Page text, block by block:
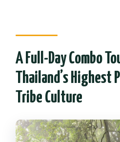
Is this tour suitable
women or people
impairments?
What should I wear
Queen pagodas?
What do I need to
Can I cancel for free?
A Full-Day Combo
Thailand’s Highest
Tribe Culture